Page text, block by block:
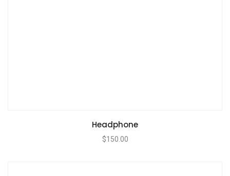
Headphone
$150.00